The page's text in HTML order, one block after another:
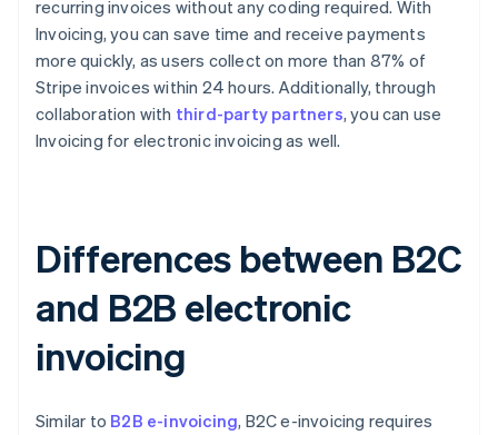
recurring invoices without any coding required. With
Invoicing, you can save time and receive payments
more quickly, as users collect on more than 87% of
Stripe invoices within 24 hours. Additionally, through
collaboration with third-party partners, you can use
Invoicing for electronic invoicing as well.
Differences between B2C
and B2B electronic
invoicing
Similar to B2B e-invoicing, B2C e-invoicing requires